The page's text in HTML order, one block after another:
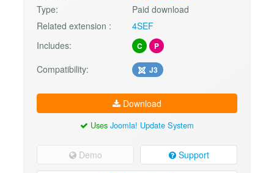
Type:
Paid download
Related extension :
4SEF
Includes:
C P
Compatibility: J3
Download
Uses Joomla! Update System
Demo Support